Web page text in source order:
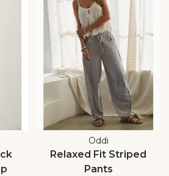
Oddi
Relaxed Fit Striped
Pants